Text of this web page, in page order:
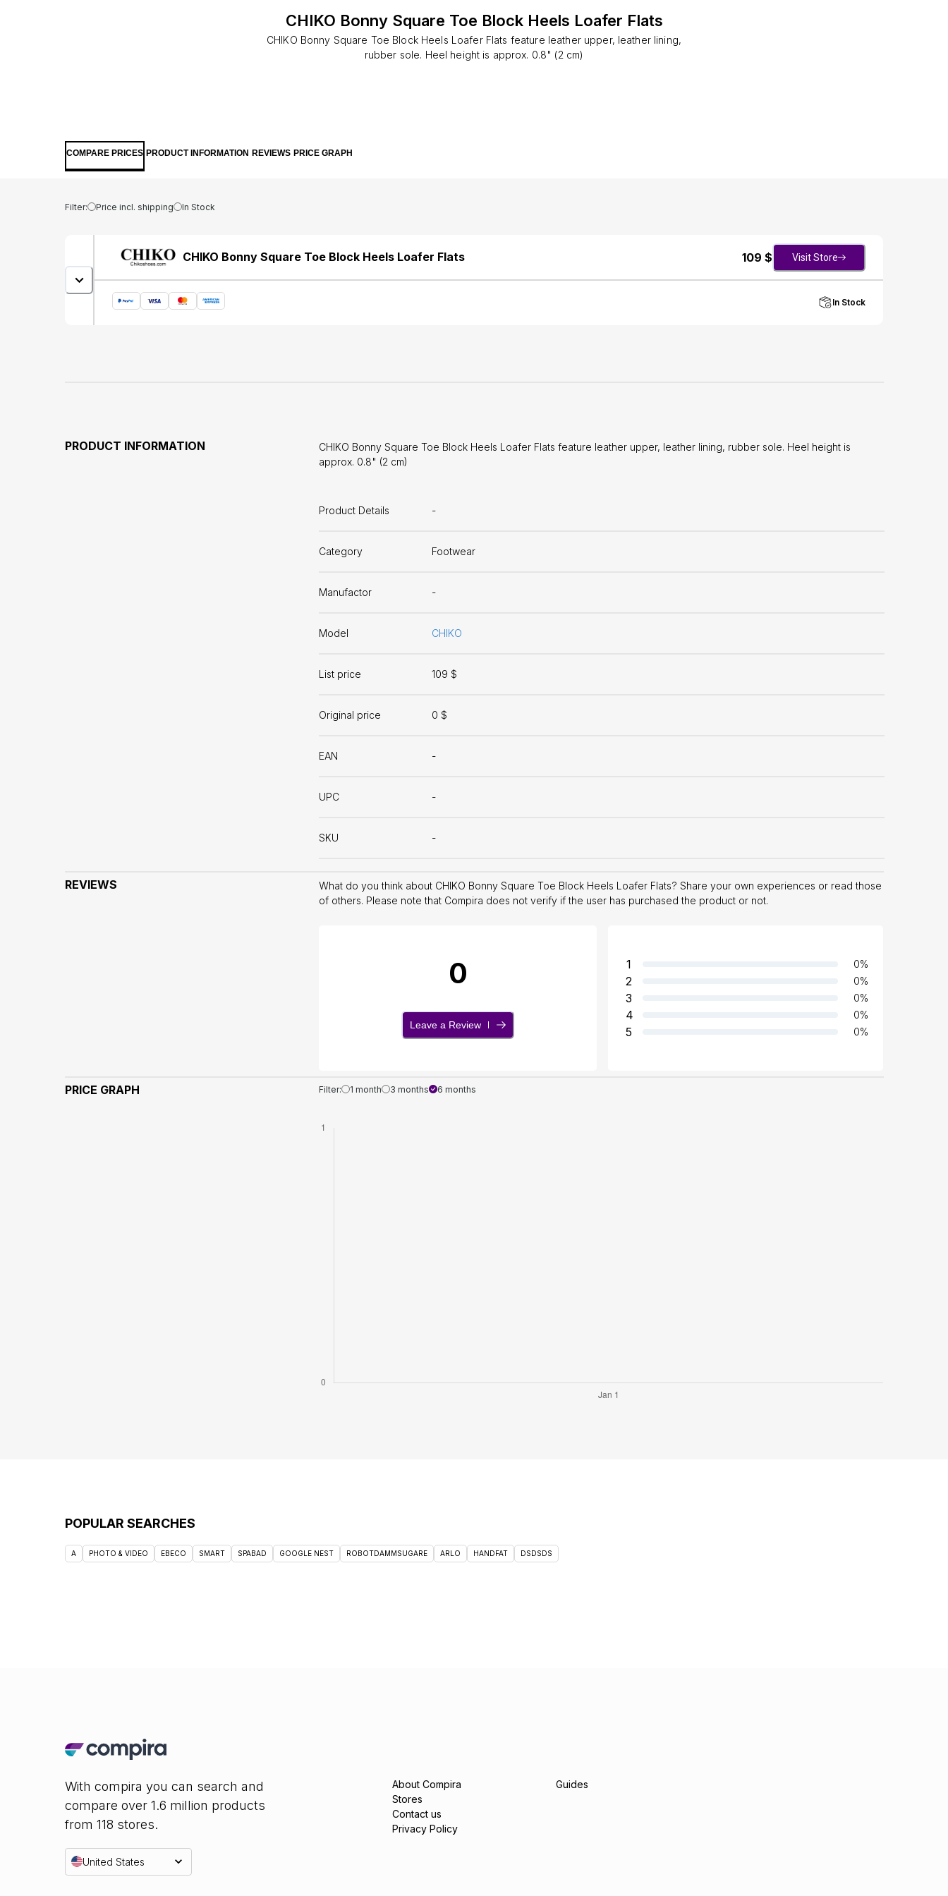
CHIKO Bonny Square Toe Block Heels Loafer Flats
CHIKO Bonny Square Toe Block Heels Loafer Flats feature leather upper, leather lining,
rubber sole. Heel height is approx. 0.8" (2 cm)
COMPARE PRICES PRODUCT INFORMATION REVIEWS PRICE GRAPH
Filter: Price incl. shipping In Stock
CHIKO Bonny Square Toe Block Heels Loafer Flats 109 $ Visit Store
In Stock
PRODUCT INFORMATION
CHIKO Bonny Square Toe Block Heels Loafer Flats feature leather upper, leather lining, rubber sole. Heel height is
approx. 0.8" (2 cm)
Product Details -
Category Footwear
Manufactor -
Model CHIKO
List price 109 $
Original price 0 $
EAN -
UPC -
SKU -
REVIEWS
What do you think about CHIKO Bonny Square Toe Block Heels Loafer Flats? Share your own experiences or read those
of others. Please note that Compira does not verify if the user has purchased the product or not.
0
Leave a Review
1 0%
2 0%
3 0%
4 0%
5 0%
PRICE GRAPH Filter: 1 month 3 months 6 months
POPULAR SEARCHES
A PHOTO & VIDEO EBECO SMART SPABAD GOOGLE NEST ROBOTDAMMSUGARE ARLO HANDFAT DSDSDS
With compira you can search and
compare over 1.6 million products
from 118 stores.
United States
About Compira
Stores
Contact us
Privacy Policy
Guides